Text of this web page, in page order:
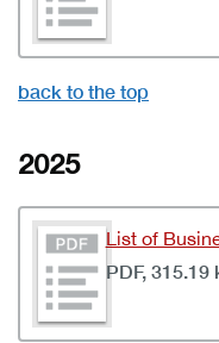
back to the top
2025
List of
PDF, 315.19